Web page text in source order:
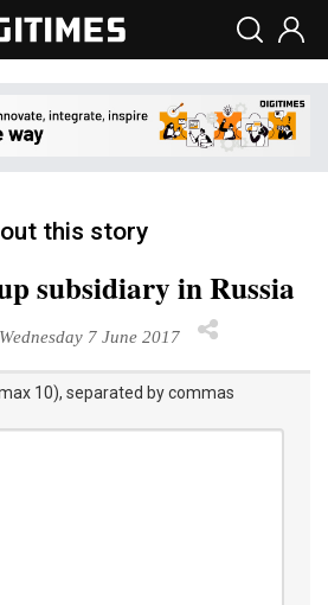
this story
subsidiary in Russia
Wednesday 7 June 2017
10), separated by commas